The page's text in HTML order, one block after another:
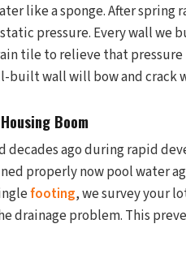
like a sponge. After spring
pressure. Every wall we
tile to relieve that
built wall will bow and crack
Boom
decades ago during rapid
properly now pool water
footing, we survey your
problem. This